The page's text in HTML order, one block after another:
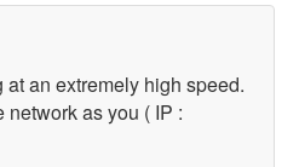
an extremely high speed.
network as you ( IP :